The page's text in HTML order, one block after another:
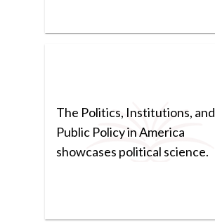
The Politics, Institutions, and
Public Policy in America
showcases political science.